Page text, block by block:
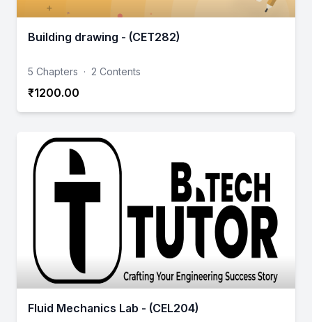
Building drawing - (CET282)
5 Chapters · 2 Contents
₹1200.00
Fluid Mechanics Lab - (CEL204)